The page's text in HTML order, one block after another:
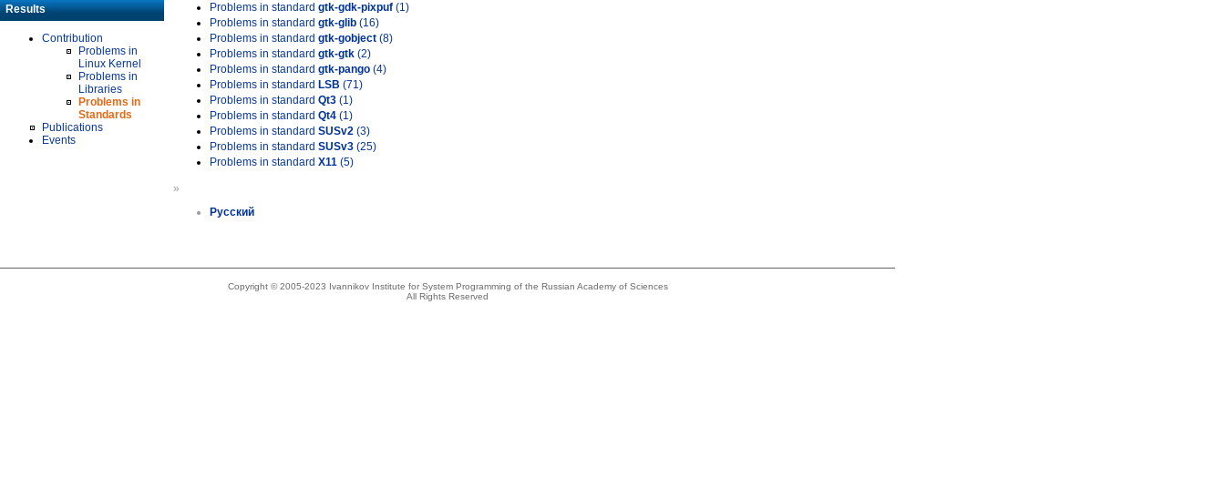
Results
Contribution
Problems in
Linux Kernel
Problems in
Libraries
Problems in
Standards
Publications
Events
Problems in standard gtk-gdk-pixpuf (1)
Problems in standard gtk-glib (16)
Problems in standard gtk-gobject (8)
Problems in standard gtk-gtk (2)
Problems in standard gtk-pango (4)
Problems in standard LSB (71)
Problems in standard Qt3 (1)
Problems in standard Qt4 (1)
Problems in standard SUSv2 (3)
Problems in standard SUSv3 (25)
Problems in standard X11 (5)
»
Русский
Copyright © 2005-2023 Ivannikov Institute for System Programming of the Russian Academy of Sciences
All Rights Reserved